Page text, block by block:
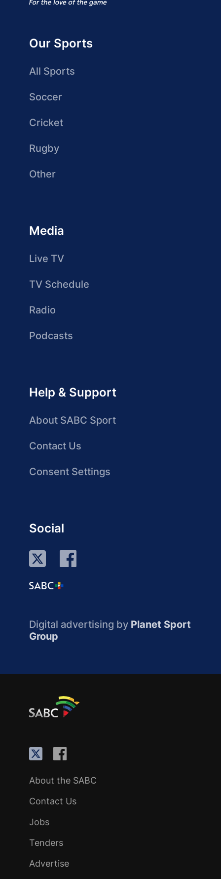
Our Sports
All Sports
Soccer
Cricket
Rugby
Other
Media
Live TV
TV Schedule
Radio
Podcasts
Help & Support
About SABC Sport
Contact Us
Consent Settings
Social
Digital advertising by Planet Sport
Group
About the SABC
Contact Us
Jobs
Tenders
Advertise